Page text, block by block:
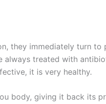
they immediately turn
treated with
it is very healthy.
body, giving it back its